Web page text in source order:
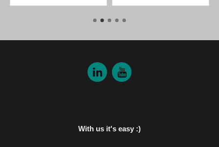
With us it's easy :)